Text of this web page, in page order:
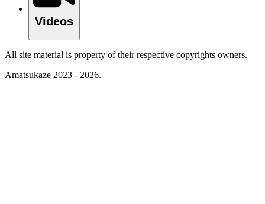
Videos
All site material is property of their respective copyrights owners.
Amatsukaze 2023 - 2026.